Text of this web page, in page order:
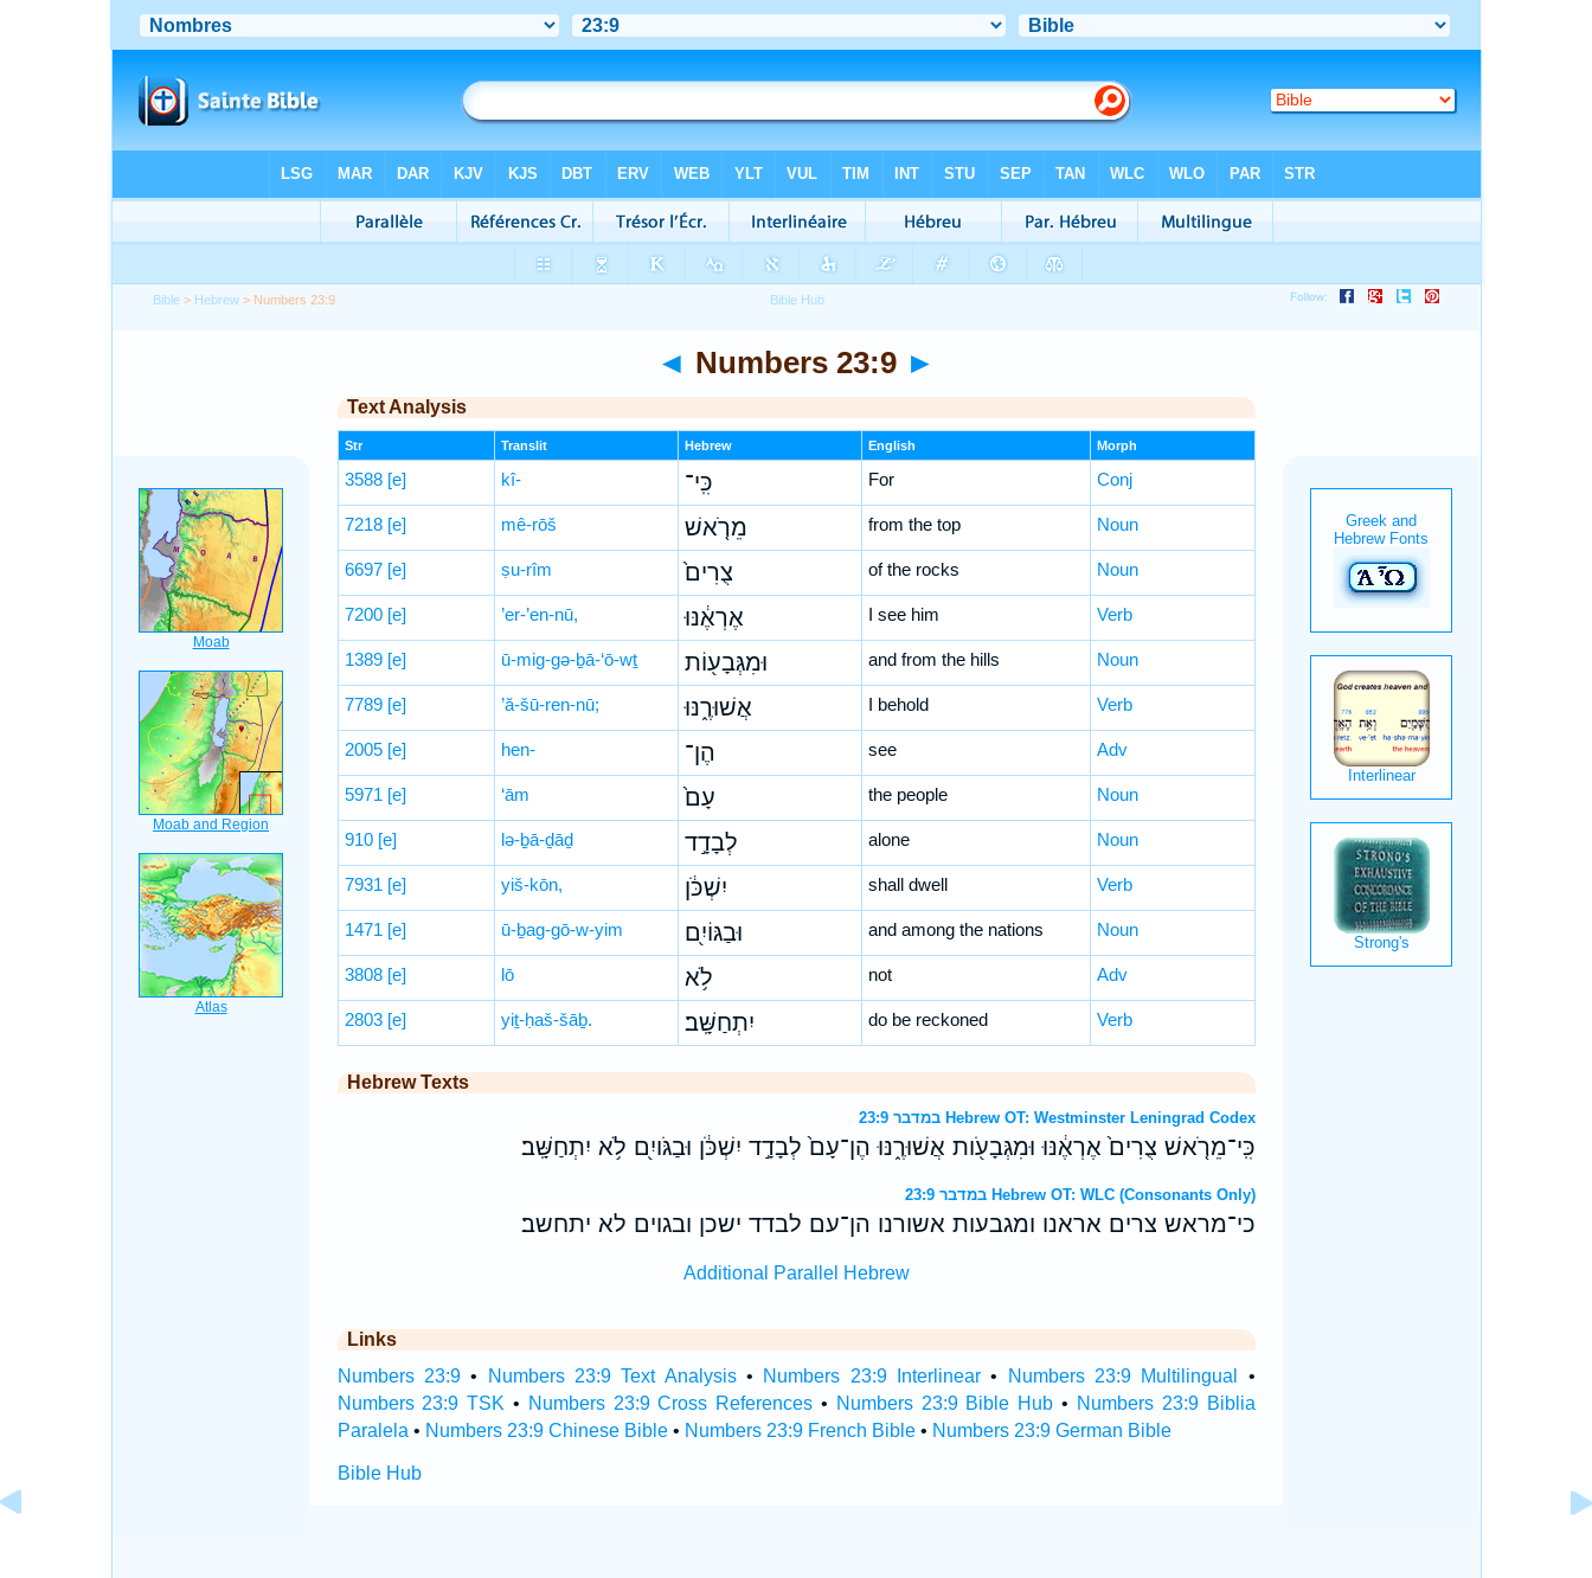
Bible > Hebrew > Numbers 23:9
◄ Numbers 23:9 ►
Text Analysis
Str Translit Hebrew English Morph
3588 [e] kî- כִּֽי־ For Conj
7218 [e] mê-rōš מֵרֹ֤אשׁ from the top Noun
6697 [e] ṣu-rîm צֻרִים֙ of the rocks Noun
7200 [e] ’er-’en-nū, אֶרְאֶ֔נּוּ I see him Verb
1389 [e] ū-mig-gə-ḇā-‘ō-wṯ וּמִגְּבָע֖וֹת and from the hills Noun
7789 [e] ’ă-šū-ren-nū; אֲשׁוּרֶ֑נּוּ I behold Verb
2005 [e] hen- הֶן־ see Adv
5971 [e] ‘ām עָם֙ the people Noun
910 [e] lə-ḇā-ḏāḏ לְבָדָ֣ד alone Noun
7931 [e] yiš-kōn, יִשְׁכֹּ֔ן shall dwell Verb
1471 [e] ū-ḇag-gō-w-yim וּבַגּוֹיִ֖ם and among the nations Noun
3808 [e] lō לֹ֥א not Adv
2803 [e] yiṯ-ḥaš-šāḇ. יִתְחַשָּֽׁב׃ do be reckoned Verb
Hebrew Texts
במדבר 23:9 Hebrew OT: Westminster Leningrad Codex
כִּֽי־מֵרֹ֤אשׁ צֻרִים֙ אֶרְאֶ֔נּוּ וּמִגְּבָעֹ֖ות אֲשׁוּרֶ֑נּוּ הֶן־עָם֙ לְבָדָ֣ד יִשְׁכֹּ֔ן וּבַגֹּויִ֖ם לֹ֥א יִתְחַשָּֽׁב׃
במדבר 23:9 Hebrew OT: WLC (Consonants Only)
כי־מראש צרים אראנו ומגבעות אשורנו הן־עם לבדד ישכן ובגוים לא יתחשב׃
Additional Parallel Hebrew
Links
Numbers 23:9• Numbers 23:9 Text Analysis• Numbers 23:9 Interlinear• Numbers 23:9 Multilingual
•
Numbers 23:9 TSK • Numbers 23:9 Cross References • Numbers 23:9 Bible Hub • Numbers 23:9 Biblia
Paralela • Numbers 23:9 Chinese Bible• Numbers 23:9 French Bible• Numbers 23:9 German Bible
Bible Hub